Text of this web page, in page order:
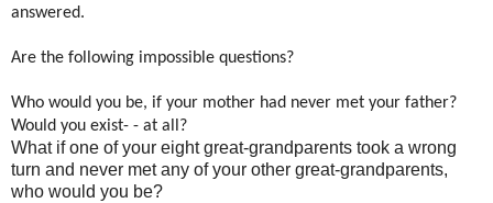
answered.
Are the following impossible questions?
Who would you be, if your mother had never met your father?
Would you exist- - at all?
What if one of your eight great-grandparents took a wrong
turn and never met any of your other great-grandparents,
who would you be?